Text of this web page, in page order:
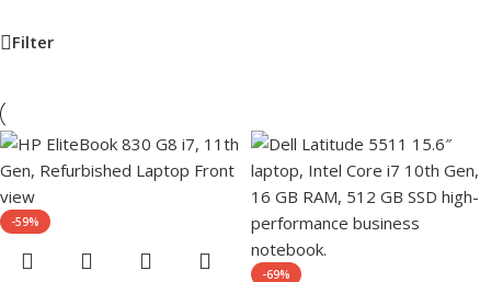
Filter
-59%
-69%